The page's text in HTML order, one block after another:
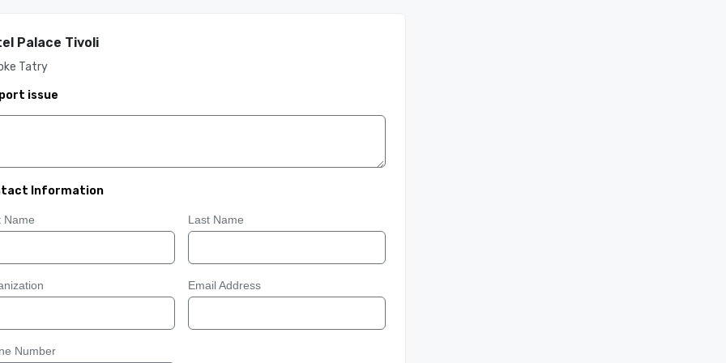
Palace Tivoli
Tatry
issue
Information
Name Last Name
Email Address
Number